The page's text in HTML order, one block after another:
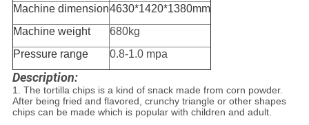
Machine dimension4630*1420*1380mm
Machine weight
680kg
Pressure range
0.8-1.0 mpa
Description:
1. The tortilla chips is a kind of snack made from corn powder.
After being fried and flavored, crunchy triangle or other shapes
chips can be made which is popular with children and adult.